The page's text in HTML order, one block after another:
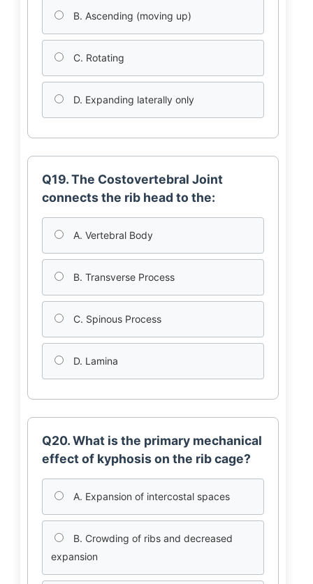
B. Ascending (moving up)
C. Rotating
D. Expanding laterally only
Q19. The Costovertebral Joint
connects the rib head to the:
A. Vertebral Body
B. Transverse Process
C. Spinous Process
D. Lamina
Q20. What is the primary mechanical
effect of kyphosis on the rib cage?
A. Expansion of intercostal spaces
B. Crowding of ribs and decreased
expansion